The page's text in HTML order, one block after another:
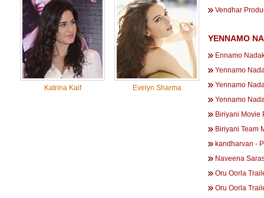
Katrina Kaif Evelyn Sharma
Vendhar
YENNAMO
Ennamo
Yennamo
Yennamo
Yennamo
Biriyani Movie
Biriyani Team
kandharvan -
Naveena
Oru Oorla
Oru Oorla